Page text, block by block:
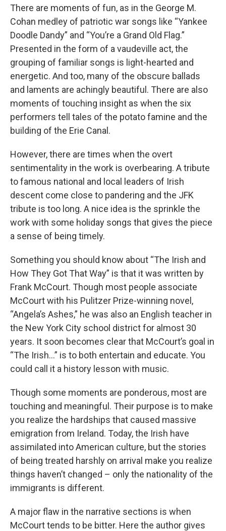
There are moments of fun, as in the George M.
Cohan medley of patriotic war songs like “Yankee
Doodle Dandy” and “You’re a Grand Old Flag.”
Presented in the form of a vaudeville act, the
grouping of familiar songs is light-hearted and
energetic. And too, many of the obscure ballads
and laments are achingly beautiful. There are also
moments of touching insight as when the six
performers tell tales of the potato famine and the
building of the Erie Canal.
However, there are times when the overt
sentimentality in the work is overbearing. A tribute
to famous national and local leaders of Irish
descent come close to pandering and the JFK
tribute is too long. A nice idea is the sprinkle the
work with some holiday songs that gives the piece
a sense of being timely.
Something you should know about “The Irish and
How They Got That Way” is that it was written by
Frank McCourt. Though most people associate
McCourt with his Pulitzer Prize-winning novel,
“Angela’s Ashes,” he was also an English teacher in
the New York City school district for almost 30
years. It soon becomes clear that McCourt’s goal in
“The Irish…” is to both entertain and educate. You
could call it a history lesson with music.
Though some moments are ponderous, most are
touching and meaningful. Their purpose is to make
you realize the hardships that caused massive
emigration from Ireland. Today, the Irish have
assimilated into American culture, but the stories
of being treated harshly on arrival make you realize
things haven’t changed – only the nationality of the
immigrants is different.
A major flaw in the narrative sections is when
McCourt tends to be bitter. Here the author gives